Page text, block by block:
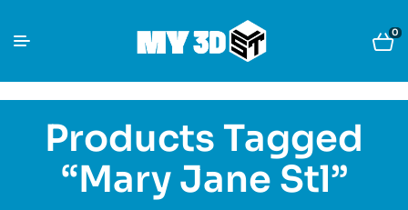
0
Products Tagged
“Mary Jane Stl”